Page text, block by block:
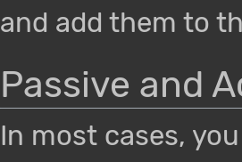
and add them to
Passive and
In most cases,